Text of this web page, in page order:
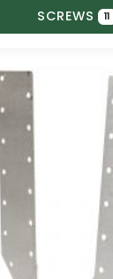
SCREWS 11